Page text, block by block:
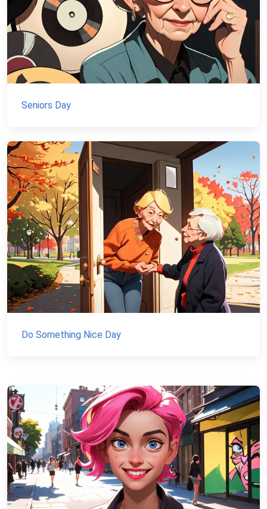
Seniors Day
Do Something Nice Day